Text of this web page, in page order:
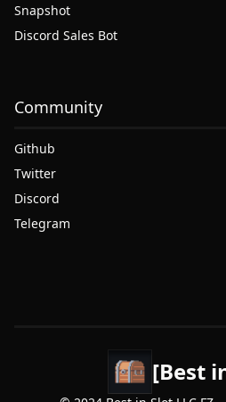
Snapshot
Discord Sales Bot
Community
Github
Twitter
Discord
Telegram
[Best